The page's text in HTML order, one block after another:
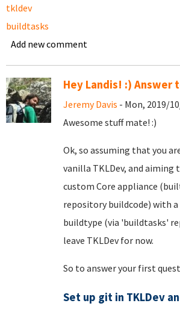
tkldev
buildtasks
Add new comment
Hey Landis! :) Answer
Jeremy Davis - Mon, 2019/
Awesome stuff mate! :)
Ok, so assuming that you
vanilla TKLDev, and aiming
custom Core appliance
repository buildcode) with
buildtype (via 'buildtasks'
leave TKLDev for now.
So to answer your first
Set up git in TKLDev